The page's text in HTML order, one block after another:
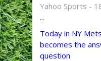
Yahoo Sports -
...
Today in NY
becomes the
question